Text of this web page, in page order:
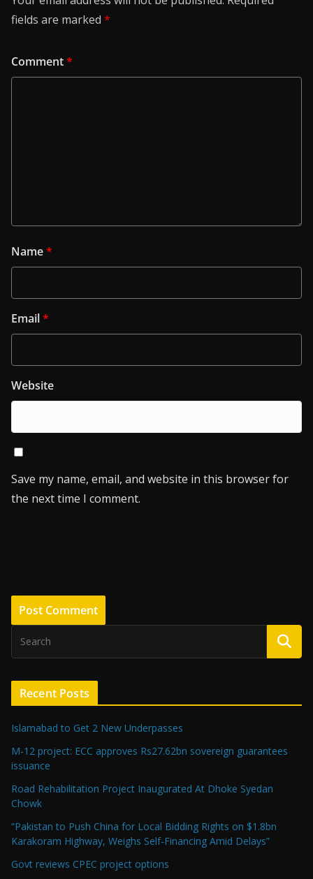
fields are marked *
Comment*
Name*
Email*
Website
Save my name, email, and website in this browser for
the next time I comment.
Recent Posts
Islamabad to Get 2 New Underpasses
M-12 project: ECC approves Rs27.62bn sovereign guarantees
issuance
Road Rehabilitation Project Inaugurated At Dhoke Syedan
Chowk
“Pakistan to Push China for Local Bidding Rights on $1.8bn
Karakoram Highway, Weighs Self-Financing Amid Delays”
Govt reviews CPEC project options